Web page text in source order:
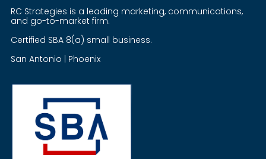
RC Strategies is a leading marketing, communications,
and go-to-market firm.
Certified SBA 8(a) small business.
San Antonio | Phoenix